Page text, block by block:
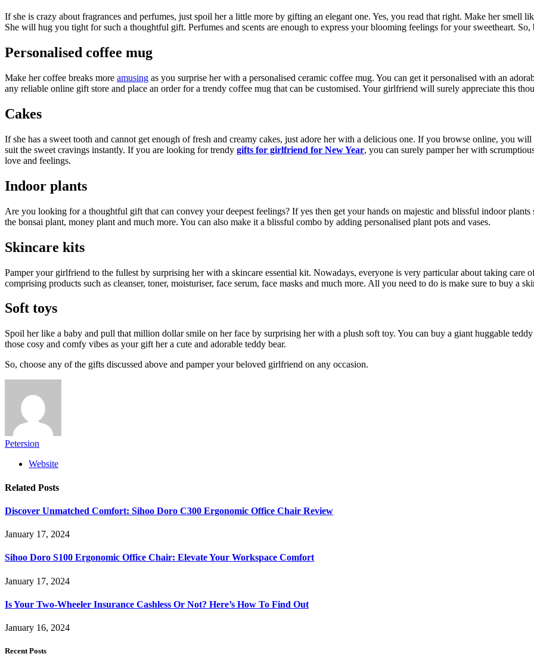
If she is crazy about fragrances and perfumes, just spoil her a little more by gifting an elegant one. Yes, you read that right. Make her smell
She will hug you tight for such a thoughtful gift. Perfumes and scents are enough to express your blooming feelings for your sweetheart.
Personalised coffee mug
Make her coffee breaks more amusing as you surprise her with a personalised ceramic coffee mug. You can get it personalised with an
any reliable online gift store and place an order for a trendy coffee mug that can be customised. Your girlfriend will surely appreciate this
Cakes
If she has a sweet tooth and cannot get enough of fresh and creamy cakes, just adore her with a delicious one. If you browse online, you
suit the sweet cravings instantly. If you are looking for trendy gifts for girlfriend for New Year, you can surely pamper her with
love and feelings.
Indoor plants
Are you looking for a thoughtful gift that can convey your deepest feelings? If yes then get your hands on majestic and blissful indoor
the bonsai plant, money plant and much more. You can also make it a blissful combo by adding personalised plant pots and vases.
Skincare kits
Pamper your girlfriend to the fullest by surprising her with a skincare essential kit. Nowadays, everyone is very particular about taking care
comprising products such as cleanser, toner, moisturiser, face serum, face masks and much more. All you need to do is make sure to buy a
Soft toys
Spoil her like a baby and pull that million dollar smile on her face by surprising her with a plush soft toy. You can buy a giant huggable
those cosy and comfy vibes as your gift her a cute and adorable teddy bear.
So, choose any of the gifts discussed above and pamper your beloved girlfriend on any occasion.
Petersion
Website
Related Posts
Discover Unmatched Comfort: Sihoo Doro C300 Ergonomic Office Chair Review
January 17, 2024
Sihoo Doro S100 Ergonomic Office Chair: Elevate Your Workspace Comfort
January 17, 2024
Is Your Two-Wheeler Insurance Cashless Or Not? Here’s How To Find Out
January 16, 2024
Recent Posts